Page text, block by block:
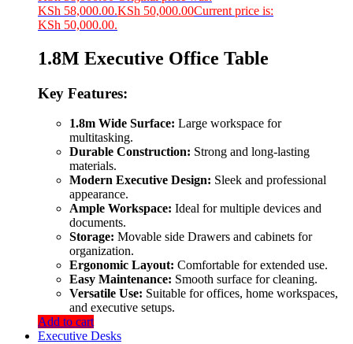
KSh 58,000.00.KSh 50,000.00Current price is:
KSh 50,000.00.
1.8M Executive Office Table
Key Features:
1.8m Wide Surface: Large workspace for
multitasking.
Durable Construction: Strong and long-lasting
materials.
Modern Executive Design: Sleek and professional
appearance.
Ample Workspace: Ideal for multiple devices and
documents.
Storage: Movable side Drawers and cabinets for
organization.
Ergonomic Layout: Comfortable for extended use.
Easy Maintenance: Smooth surface for cleaning.
Versatile Use: Suitable for offices, home workspaces,
and executive setups.
Add to cart
Executive Desks